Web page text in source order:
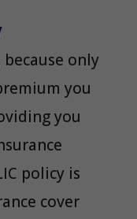
because only
you
you
policy is
cover